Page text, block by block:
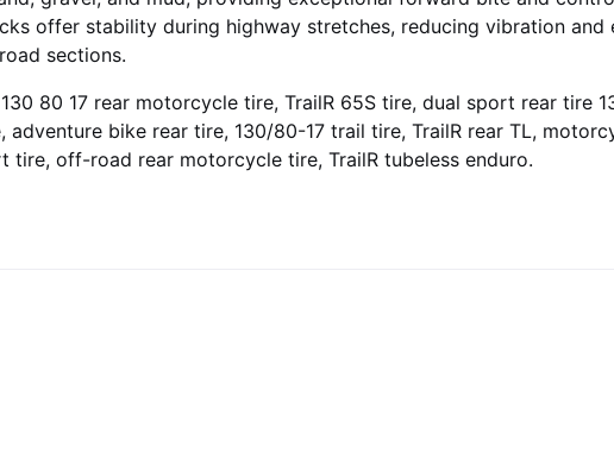
offer stability during highway stretches, reducing vibration
sections.
80 17 rear motorcycle tire, TrailR 65S tire, dual sport rear tire
bike rear tire, 130/80-17 trail tire, TrailR rear TL,
tire, off-road rear motorcycle tire, TrailR tubeless enduro.